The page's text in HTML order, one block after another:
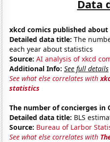
Data
xkcd comics published
Detailed data title: The
each year about statistics
Source: AI analysis of xkcd
Additional Info: See full details
See what else correlates with
statistics
The number of concierges in
Detailed data title: BLS
Source: Bureau of Larbor
See what else correlates with